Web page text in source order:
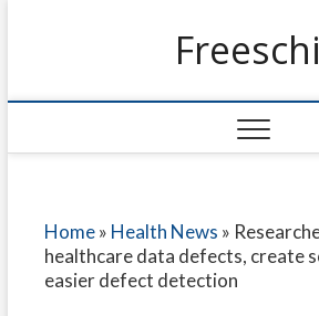
Freeschi
Home» Health News »
healthcare data defects, create
easier defect detection